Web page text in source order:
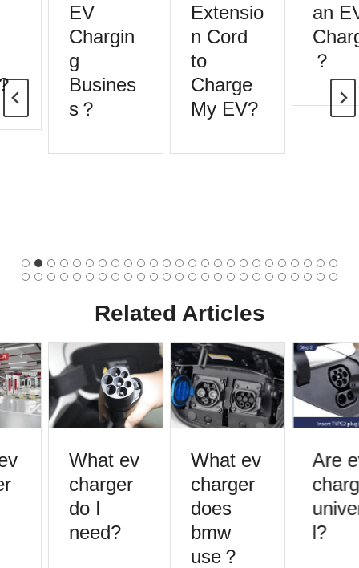
EV
Chargin
g
Busines
s？
Extensio
n Cord
to
Charge
My EV?
an EV
？
Related Articles
What ev
charger
do I
need?
What ev
charger
does
bmw
use？
Are
l?